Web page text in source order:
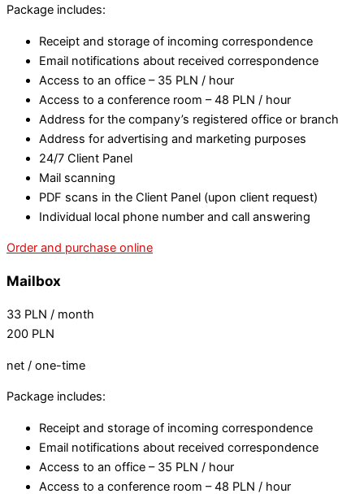
Package includes:
Receipt and storage of incoming correspondence
Email notifications about received correspondence
Access to an office – 35 PLN / hour
Access to a conference room – 48 PLN / hour
Address for the company’s registered office or branch
Address for advertising and marketing purposes
24/7 Client Panel
Mail scanning
PDF scans in the Client Panel (upon client request)
Individual local phone number and call answering
Order and purchase online
Mailbox
33 PLN / month
200 PLN
net / one-time
Package includes:
Receipt and storage of incoming correspondence
Email notifications about received correspondence
Access to an office – 35 PLN / hour
Access to a conference room – 48 PLN / hour